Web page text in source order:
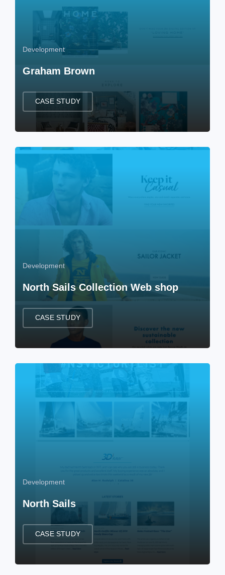
Development
Graham Brown
CASE STUDY
Development
North Sails Collection Web shop
CASE STUDY
Development
North Sails
CASE STUDY